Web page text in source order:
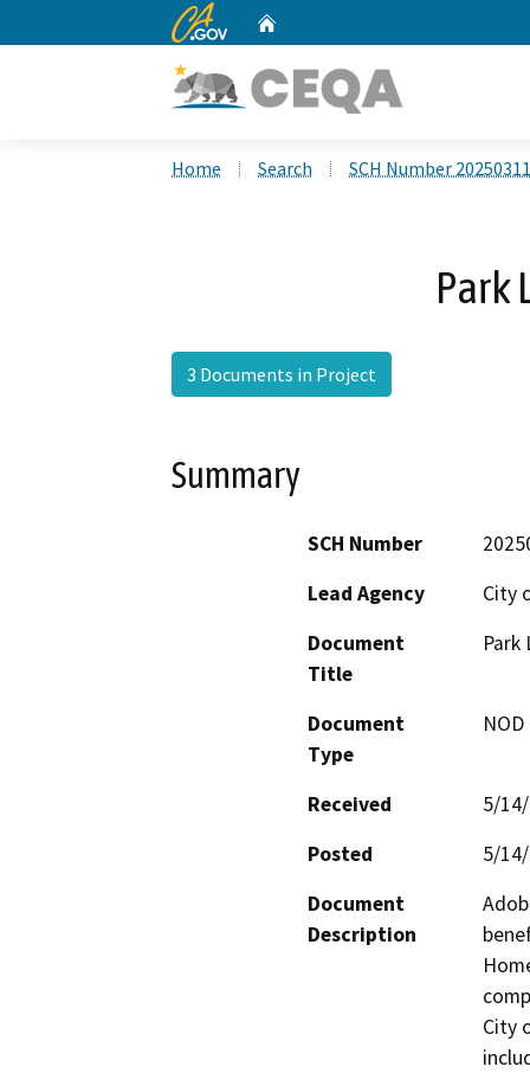
CA.gov
Home Search SCH Number
Park
3 Documents in Project
Summary
SCH Number
Lead Agency
City
Document
Title
Park
Document
Type
Received
5/
Posted
5/
Document
Description
City